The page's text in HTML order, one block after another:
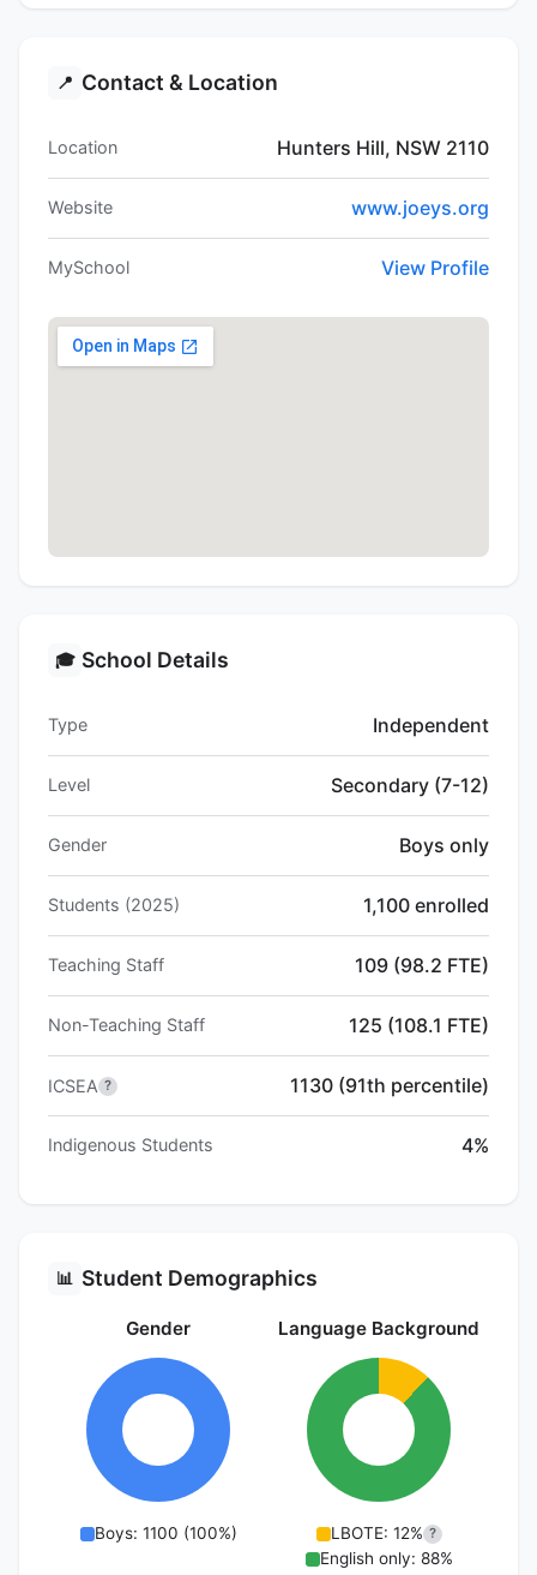
📍 Contact & Location
Location Hunters Hill, NSW 2110
Website www.joeys.org
MySchool View Profile
🎓 School Details
Type Independent
Level Secondary (7-12)
Gender Boys only
Students (2025) 1,100 enrolled
Teaching Staff 109 (98.2 FTE)
Non-Teaching Staff 125 (108.1 FTE)
ICSEA ? 1130 (91th percentile)
Indigenous Students 4%
📊 Student Demographics
Gender
Boys: 1100 (100%)
Language Background
LBOTE: 12% ?
English only: 88%